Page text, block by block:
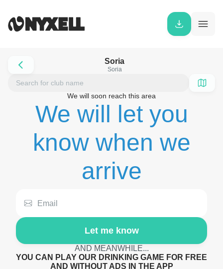
Soria
Soria
We will soon reach this area
We will let you
know when we
arrive
Email
Let me know
AND MEANWHILE...
YOU CAN PLAY OUR DRINKING GAME FOR FREE
AND WITHOUT ADS IN THE APP